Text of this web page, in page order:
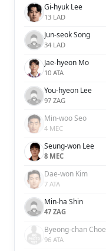
Gi-hyuk Lee
13 LAD
Jun-seok Song
34 LAD
Jae-hyeon Mo
10 ATA
You-hyeon Lee
97 ZAG
Min-woo Seo
4 MEC
Seung-won Lee
8 MEC
Dae-won Kim
7 ATA
Min-ha Shin
47 ZAG
Byeong-chan Choe
96 ATA